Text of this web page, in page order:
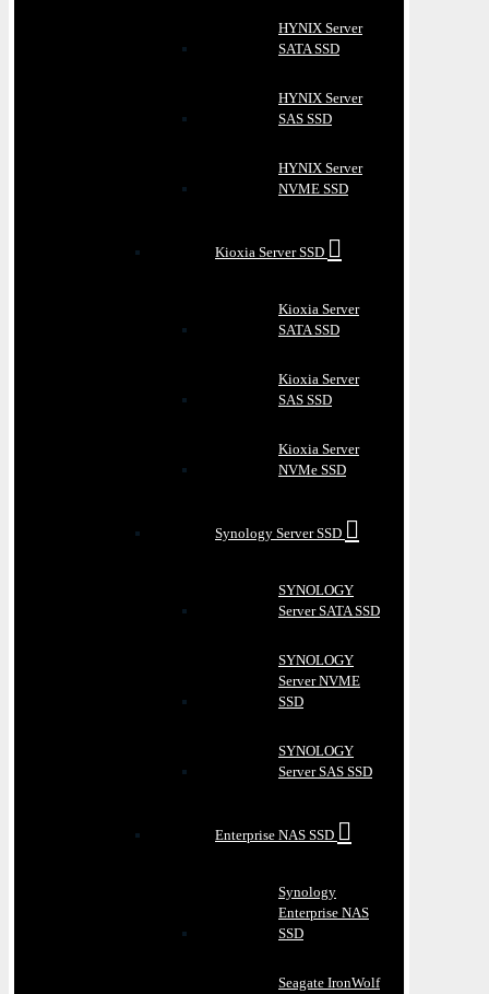
HYNIX Server
SATA SSD
HYNIX Server
SAS SSD
HYNIX Server
NVME SSD
Kioxia Server SSD
Kioxia Server
SATA SSD
Kioxia Server
SAS SSD
Kioxia Server
NVMe SSD
Synology Server SSD
SYNOLOGY
Server SATA SSD
SYNOLOGY
Server NVME
SSD
SYNOLOGY
Server SAS SSD
Enterprise NAS SSD
Synology
Enterprise NAS
SSD
Seagate IronWolf